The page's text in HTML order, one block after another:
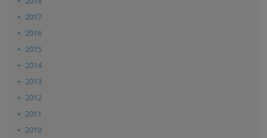
2017
2016
2015
2014
2013
2012
2011
2010